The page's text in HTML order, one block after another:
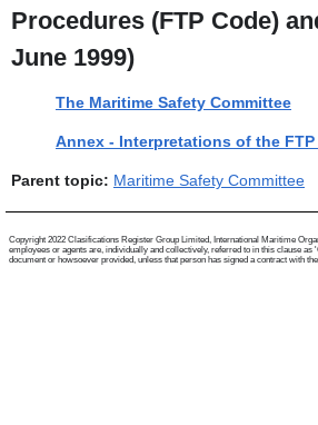
Procedures (FTP Code)
June 1999)
The Maritime Safety Committee
Annex - Interpretations of the
Parent topic: Maritime Safety Committee
Copyright 2022 Clasifications Register Group Limited, International Maritime
employees or agents are, individually and collectively, referred to in this clause
document or howsoever provided, unless that person has signed a contract with